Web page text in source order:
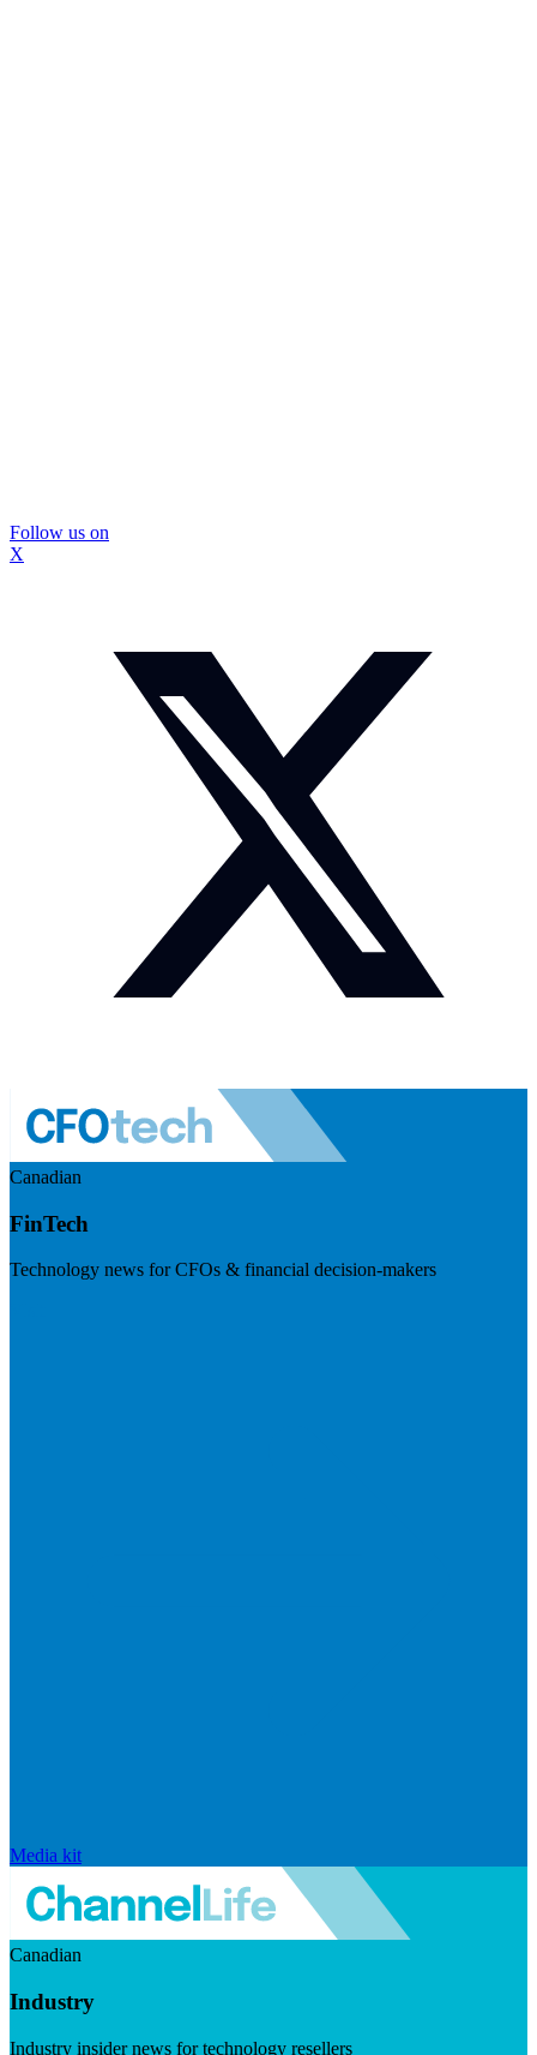
Follow us on
X
Canadian
FinTech
Technology news for CFOs & financial decision-makers
Media kit
Canadian
Industry
Industry insider news for technology resellers